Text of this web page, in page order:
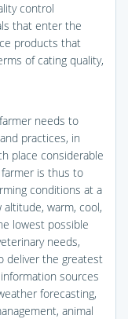
control
that enter the
products that
of cating quality,
needs to
practices, in
place considerable
is thus to
conditions at a
warm, cool,
lowest possible
needs,
deliver the greatest
sources
forecasting,
animal